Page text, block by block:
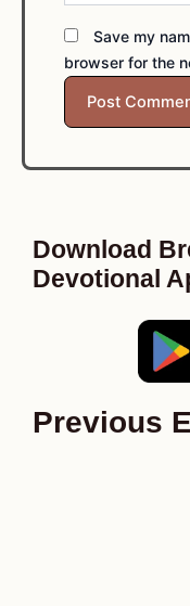
Save my
browser for the
Download
Devotional
Previous